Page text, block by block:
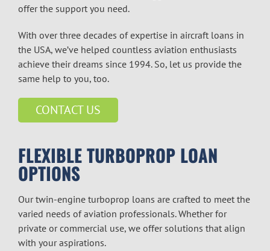
offer the support you need.
With over three decades of expertise in aircraft loans in
the USA, we’ve helped countless aviation enthusiasts
achieve their dreams since 1994. So, let us provide the
same help to you, too.
CONTACT US
FLEXIBLE TURBOPROP LOAN
OPTIONS
Ourtwin-engine turboprop loans are crafted to meet the
varied needs of aviation professionals. Whether for
private or commercial use, we offer solutions that align
with your aspirations.